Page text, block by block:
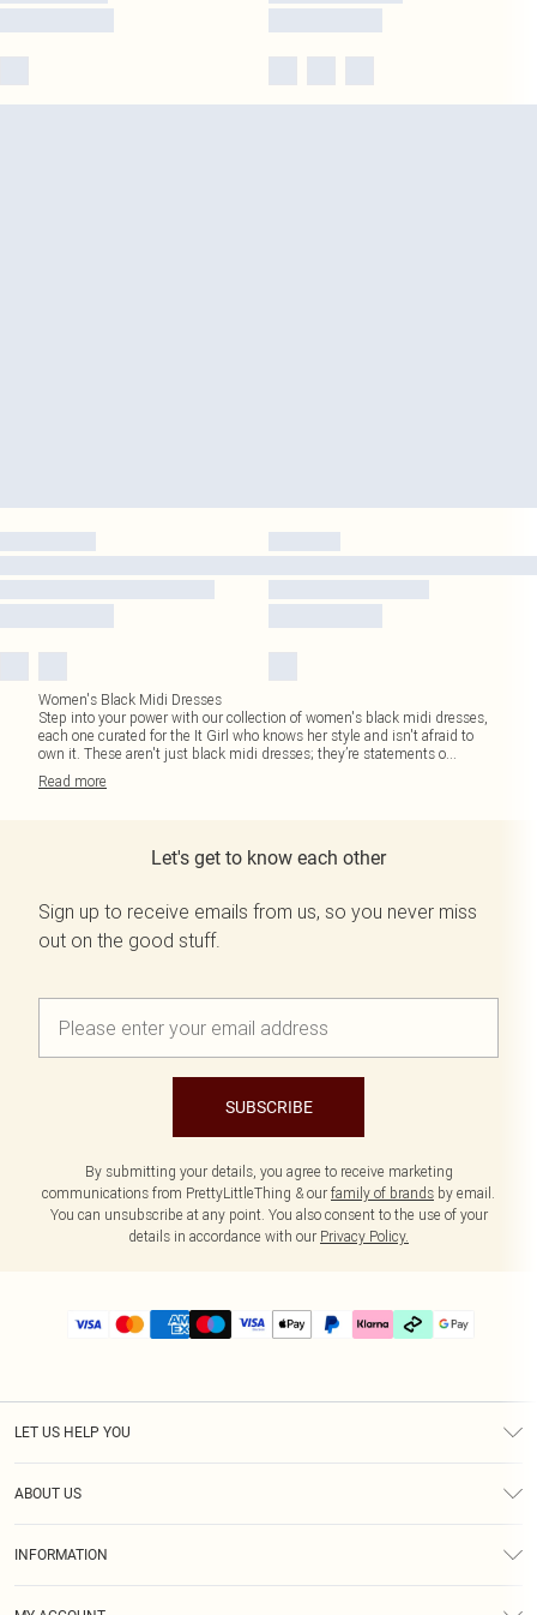
Women's Black Midi Dresses
Step into your power with our collection of women's black midi dresses,
each one curated for the It Girl who knows her style and isn't afraid to
own it. These aren't just black midi dresses; they’re statements o...
Read more
Let's get to know each other
Sign up to receive emails from us, so you never miss
out on the good stuff.
SUBSCRIBE
By submitting your details, you agree to receive marketing
communications from PrettyLittleThing & our family of brands by email.
You can unsubscribe at any point. You also consent to the use of your
details in accordance with our Privacy Policy.
LET US HELP YOU
ABOUT US
INFORMATION